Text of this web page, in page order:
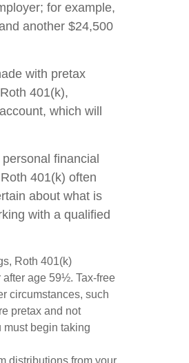
for example,
another $24,500
with pretax
401(k),
which will
financial
401(k) often
about what is
with a qualified
Roth 401(k)
age 59½. Tax-free
circumstances, such
pretax and not
must begin taking
distributions from your